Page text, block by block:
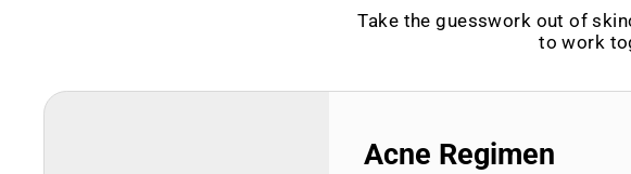
Take the guesswork out of
to work
Acne Regimen